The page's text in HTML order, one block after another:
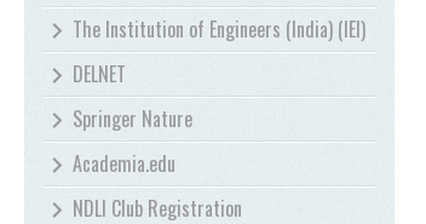
The Institution of Engineers (India) (IEI)
DELNET
Springer Nature
Academia.edu
NDLI Club Registration